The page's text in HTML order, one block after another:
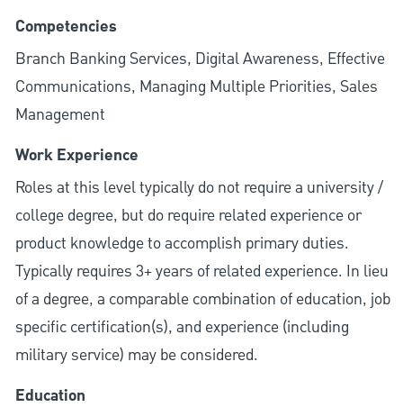
Competencies
Branch Banking Services, Digital Awareness, Effective
Communications, Managing Multiple Priorities, Sales
Management
Work Experience
Roles at this level typically do not require a university /
college degree, but do require related experience or
product knowledge to accomplish primary duties.
Typically requires 3+ years of related experience. In lieu
of a degree, a comparable combination of education, job
specific certification(s), and experience (including
military service) may be considered.
Education